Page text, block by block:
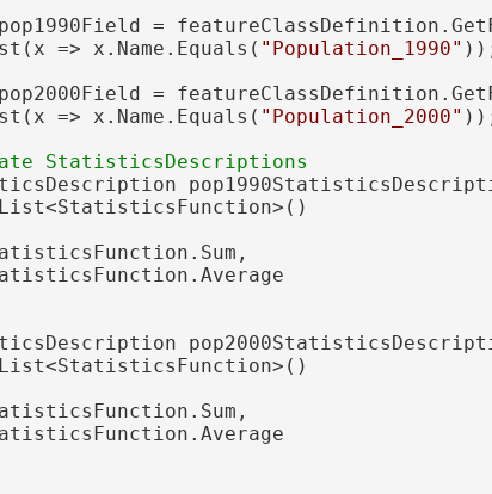
=
=> x.Name.Equals(
"Population_1990"
=
=> x.Name.Equals(
"Population_2000"